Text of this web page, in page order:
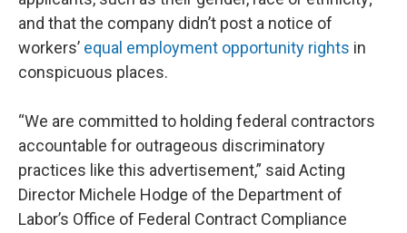
and that the company didn’t post a notice of
workers’ equal employment opportunity rights in
conspicuous places.
“We are committed to holding federal contractors
accountable for outrageous discriminatory
practices like this advertisement,” said Acting
Director Michele Hodge of the Department of
Labor’s Office of Federal Contract Compliance